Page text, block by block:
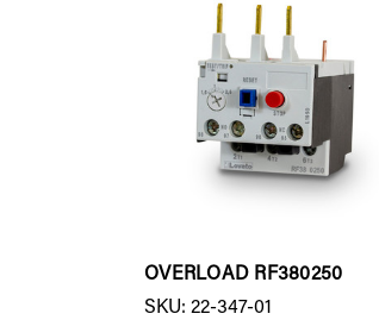
OVERLOAD RF380250
SKU: 22-347-01